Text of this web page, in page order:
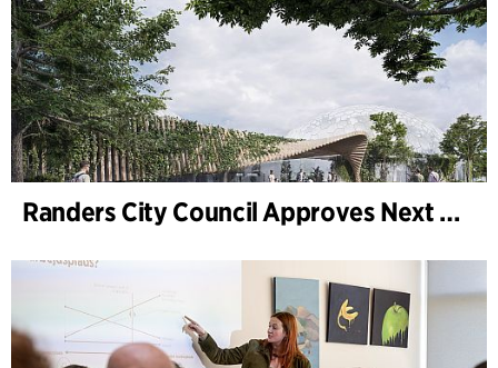
Randers City Council Approves Next Phase of Randers Regnskov (Tropical Zoo) Expansion